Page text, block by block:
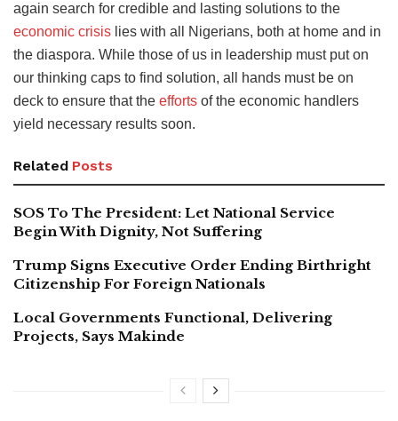
again search for credible and lasting solutions to the
economic crisis lies with all Nigerians, both at home and in
the diaspora. While those of us in leadership must put on
our thinking caps to find solution, all hands must be on
deck to ensure that the efforts of the economic handlers
yield necessary results soon.
Related Posts
SOS To The President: Let National Service
Begin With Dignity, Not Suffering
Trump Signs Executive Order Ending Birthright
Citizenship For Foreign Nationals
Local Governments Functional, Delivering
Projects, Says Makinde